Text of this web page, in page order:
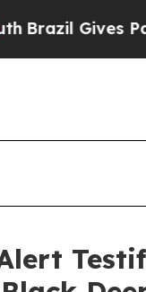
Gives Parents